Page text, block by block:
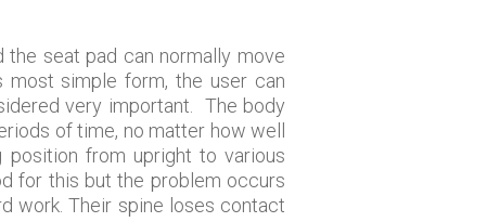
seat pad can normally move
most simple form, the user can
very important. The body
of time, no matter how well
from upright to various
for this but the problem occurs
work. Their spine loses contact